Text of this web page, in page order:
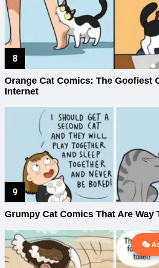
Orange Cat Comics: The Goofiest
Internet
Grumpy Cat Comics That Are Way
🎭